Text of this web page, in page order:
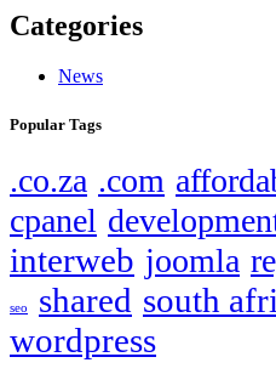
Categories
News
Popular Tags
.co.za .com
cpanel
interweb joomla
seo shared south
wordpress